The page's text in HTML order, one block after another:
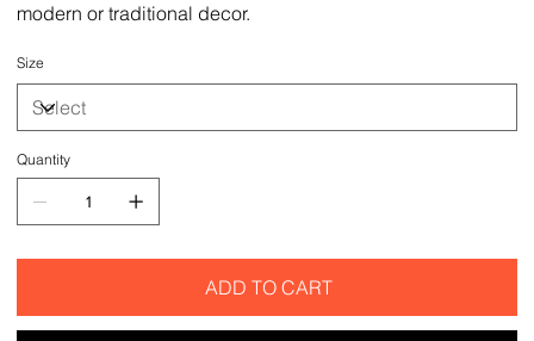
modern or traditional decor.
Size
Quantity
ADD TO CART